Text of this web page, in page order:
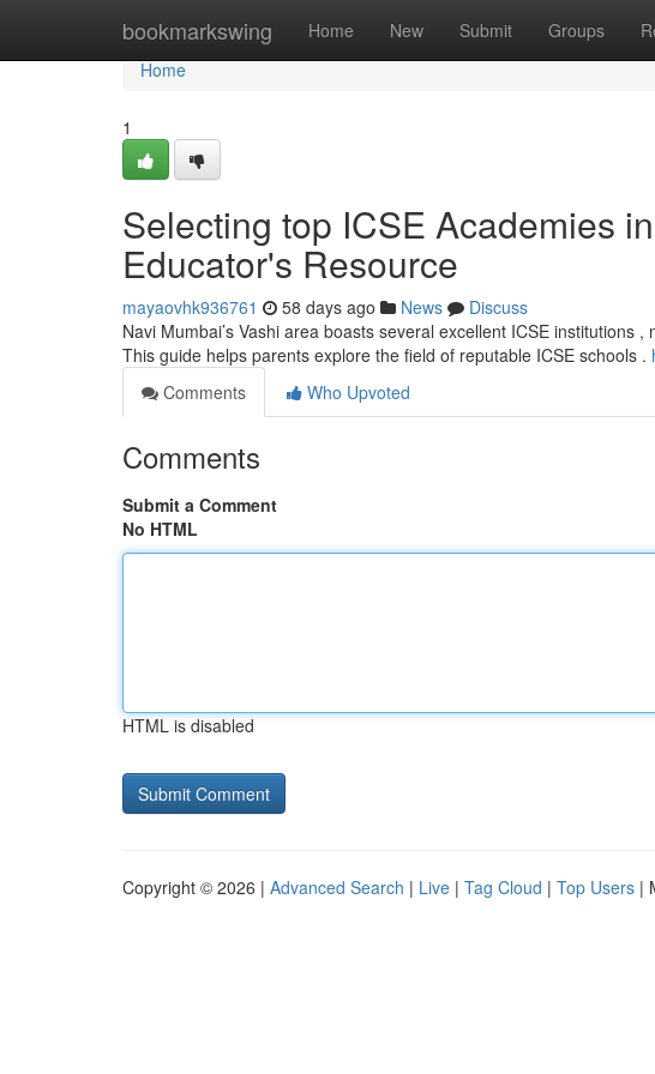
bookmarkswing Home New Submit Groups
Home
Home
1
Selecting top ICSE Academies
Educator's Resource
mayaovhk936761 58 days ago News
Discuss
Navi Mumbai’s Vashi area boasts several excellent ICSE
This guide helps parents explore the field of reputable ICSE schools .
Comments
Who Upvoted
Comments
Submit a Comment
No HTML
HTML is disabled
Copyright © 2026 | Advanced Search | Live | Tag Cloud | Top Users |